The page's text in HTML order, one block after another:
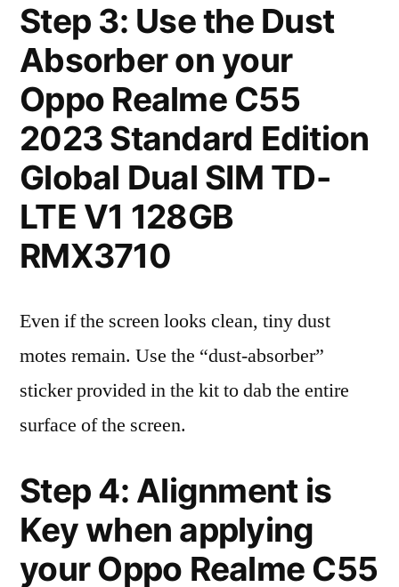
Step 3: Use the Dust
Absorber on your
Oppo Realme C55
2023 Standard Edition
Global Dual SIM TD-
LTE V1 128GB
RMX3710
Even if the screen looks clean, tiny dust
motes remain. Use the “dust-absorber”
sticker provided in the kit to dab the entire
surface of the screen.
Step 4: Alignment is
Key when applying
your Oppo Realme C55